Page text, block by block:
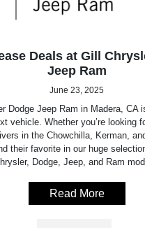
Deals at Gill
Jeep Ram
June 23, 2025
Dodge Jeep Ram in Madera, CA
vehicle. Whether you’re looking
in the Chowchilla, Kerman,
their favorite in our huge
Dodge, Jeep, and Ram
Read More